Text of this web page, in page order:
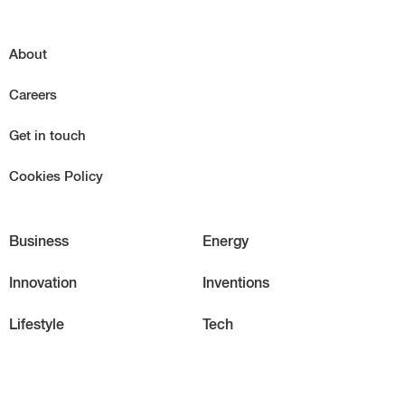
About
Careers
Get in touch
Cookies Policy
Business Energy
Innovation Inventions
Lifestyle Tech